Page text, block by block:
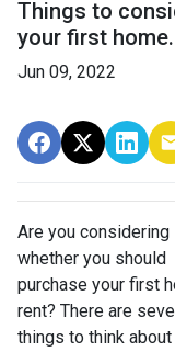
Things to
your first home.
Jun 09, 2022
Are you considering
whether you should
purchase your first
rent? There are
things to think